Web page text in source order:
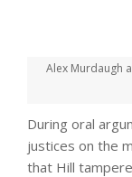
Alex Murdaugh
During oral
justices on the
that Hill